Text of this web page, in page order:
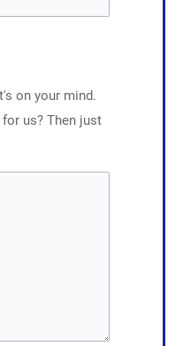
on your mind.
us? Then just